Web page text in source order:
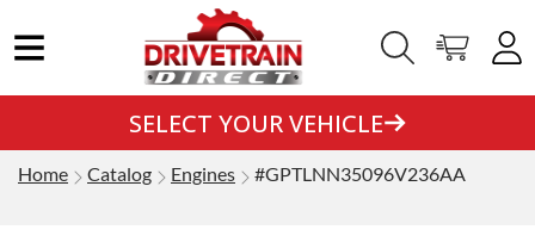
SELECT YOUR VEHICLE
Home Catalog Engines #GPTLNN35096V236AA